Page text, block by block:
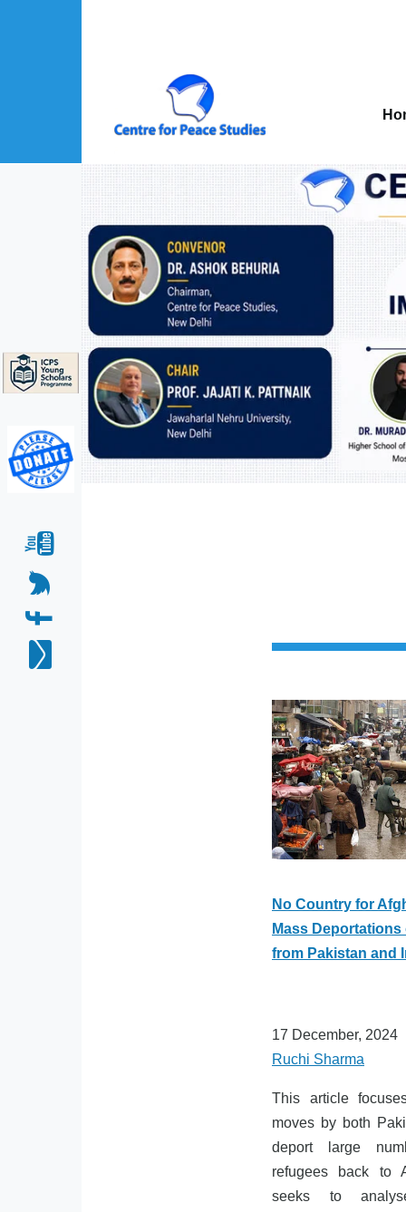
About Us sub-navigation Publications sub-navigation
No Country for
Mass
from Pakistan and
17 December, 2024
Ruchi Sharma
This article
moves by both
deport large
refugees back to
seeks to